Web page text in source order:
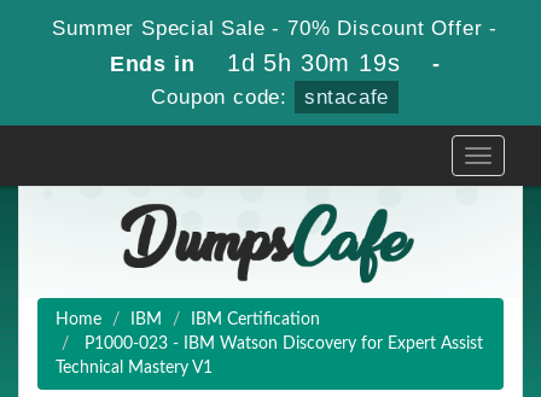
Summer Special Sale - 70% Discount Offer -
Ends in 1d 5h 30m 18s -
Coupon code: sntacafe
Toggle
Home IBM
IBM Certification
P1000-023 - IBM Watson Discovery for Expert Assist
Technical Mastery V1